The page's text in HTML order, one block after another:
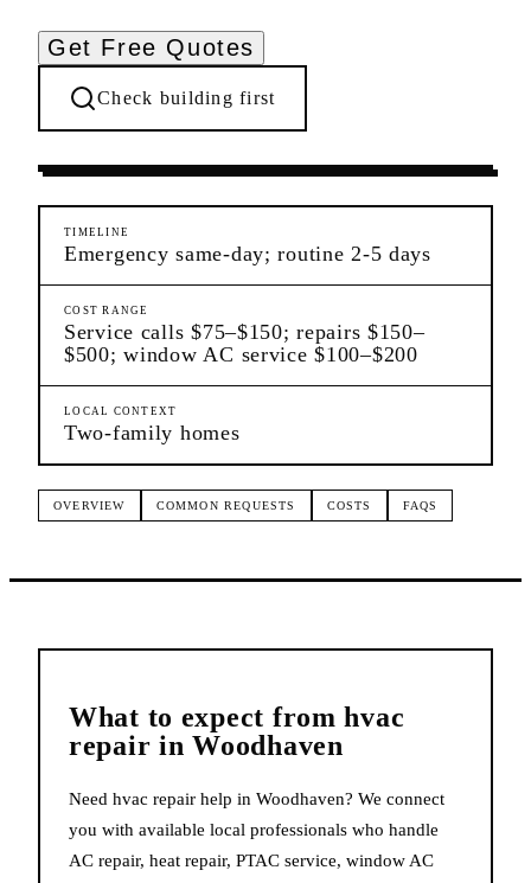
Get Free Quotes
Check building first
Ongoing Needs Woodhaven Queens
TIMELINE
Emergency same-day; routine 2-5 days
COST RANGE
Service calls $75–$150; repairs $150–
$500; window AC service $100–$200
LOCAL CONTEXT
Two-family homes
OVERVIEW COMMON REQUESTS COSTS FAQS
What to expect fromhvac
repair inWoodhaven
Need hvac repair help in Woodhaven? We connect
you with available local professionals who handle
AC repair, heat repair, PTAC service, window AC